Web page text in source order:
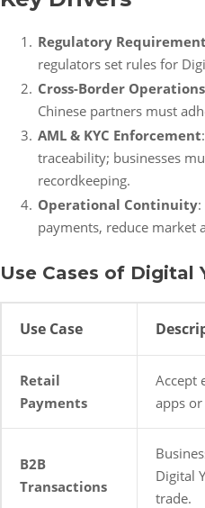
Regulatory
regulators set rules for
Cross-Border Operations
Chinese partners must
AML & KYC Enforcement
traceability; businesses
recordkeeping.
Operational Continuity
payments, reduce market
Use Cases of Digital
Use Case
Retail
Payments
Accept
apps or
B2B
Transactions
Digital
trade.